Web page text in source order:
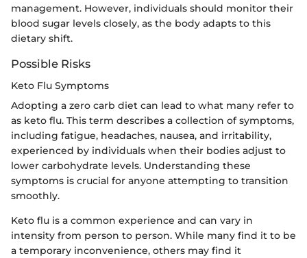
management. However, individuals should monitor their
blood sugar levels closely, as the body adapts to this
dietary shift.
Possible Risks
Keto Flu Symptoms
Adopting a zero carb diet can lead to what many refer to
as keto flu. This term describes a collection of symptoms,
including fatigue, headaches, nausea, and irritability,
experienced by individuals when their bodies adjust to
lower carbohydrate levels. Understanding these
symptoms is crucial for anyone attempting to transition
smoothly.
Keto flu is a common experience and can vary in
intensity from person to person. While many find it to be
a temporary inconvenience, others may find it